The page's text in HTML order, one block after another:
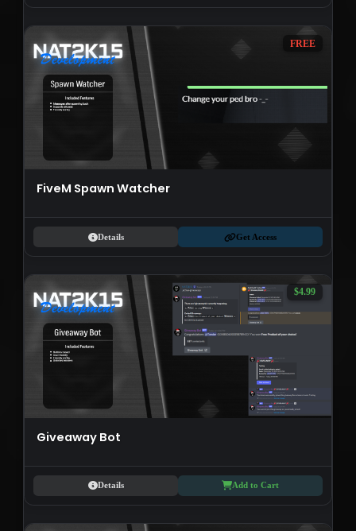
FiveM Spawn Watcher
FREE
Details Get Access
Giveaway Bot
$4.99
Details Add to Cart